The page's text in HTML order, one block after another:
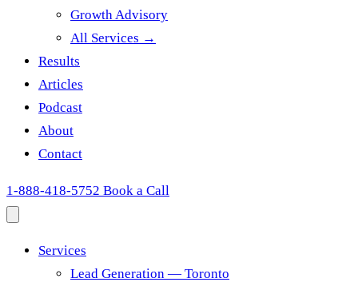
Growth Advisory
All Services →
Results
Articles
Podcast
About
Contact
1-888-418-5752 Book a Call
Services
Lead Generation — Toronto